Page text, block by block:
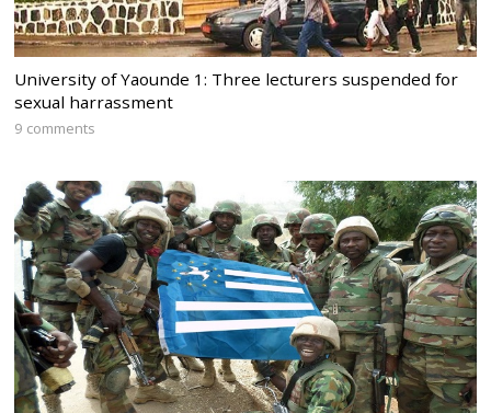
University of Yaounde 1: Three lecturers suspended for
sexual harrassment
9 comments